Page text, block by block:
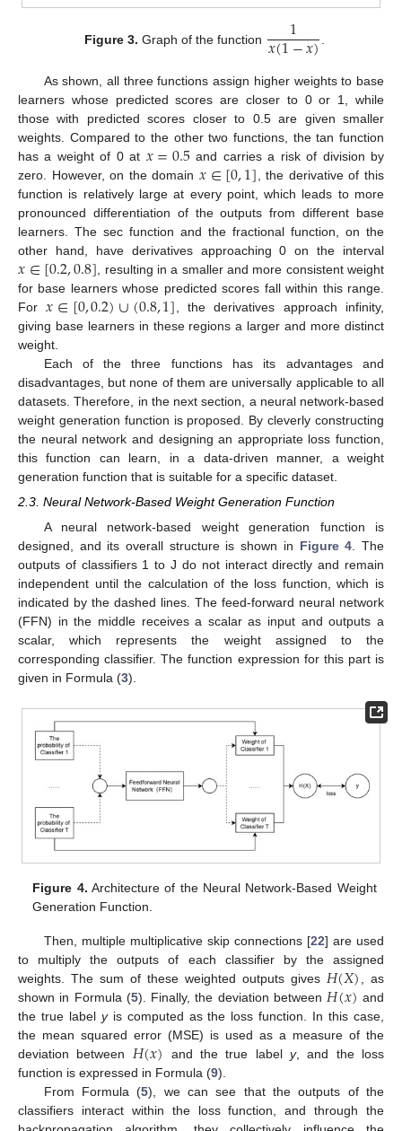
Figure 3. Graph of the function 1
𝑥(1−𝑥)
As shown, all three functions assign higher weights to base
learners whose predicted scores are closer to 0 or 1, while
those with predicted scores closer to 0.5 are given smaller
weights. Compared to the other two functions, the tan function
has a weight of 0 at 𝑥=0.5and carries a risk of division by
zero. However, on the domain𝑥∈[0,1] , the derivative of this
function is relatively large at every point, which leads to more
pronounced differentiation of the outputs from different base
learners. The sec function and the fractional function, on the
other hand, have derivatives approaching 0 on the interval
𝑥∈[0.2,0.8] , resulting in a smaller and more consistent weight
for base learners whose predicted scores fall within this range.
For𝑥∈[0,0.2)∪(0.8,1] , the derivatives approach infinity,
giving base learners in these regions a larger and more distinct
weight.
Each of the three functions has its advantages and
disadvantages, but none of them are universally applicable to all
datasets. Therefore, in the next section, a neural network-based
weight generation function is proposed. By cleverly constructing
the neural network and designing an appropriate loss function,
this function can learn, in a data-driven manner, a weight
generation function that is suitable for a specific dataset.
2.3. Neural Network-Based Weight Generation Function
A neural network-based weight generation function is
designed, and its overall structure is shown in Figure 4. The
outputs of classifiers 1 to J do not interact directly and remain
independent until the calculation of the loss function, which is
indicated by the dashed lines. The feed-forward neural network
(FFN) in the middle receives a scalar as input and outputs a
scalar, which represents the weight assigned to the
corresponding classifier. The function expression for this part is
given in Formula (3).
Figure 4. Architecture of the Neural Network-Based Weight
Generation Function.
Then, multiple multiplicative skip connections [22] are used
to multiply the outputs of each classifier by the assigned
weights. The sum of these weighted outputs gives 𝐻(𝑋), as
shown in Formula (5). Finally, the deviation between𝐻(𝑥) and
the true label yis computed as the loss function. In this case,
the mean squared error (MSE) is used as a measure of the
deviation between 𝐻(𝑥) and the true label y, and the loss
function is expressed in Formula (9).
From Formula (5), we can see that the outputs of the
classifiers interact within the loss function, and through the